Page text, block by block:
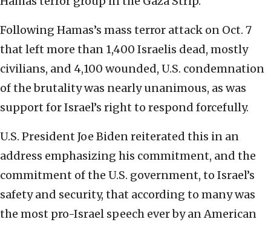
Following Hamas’s mass terror attack on Oct. 7
that left more than 1,400 Israelis dead, mostly
civilians, and 4,100 wounded, U.S. condemnation
of the brutality was nearly unanimous, as was
support for Israel’s right to respond forcefully.
U.S. President Joe Biden reiterated this in an
address emphasizing his commitment, and the
commitment of the U.S. government, to Israel’s
safety and security, that according to many was
the most pro-Israel speech ever by an American